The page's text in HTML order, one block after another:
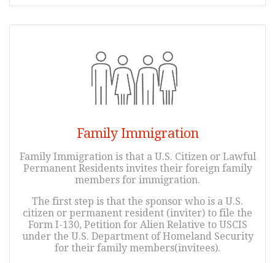
Family Immigration
Family Immigration is that a U.S. Citizen or Lawful
Permanent Residents invites their foreign family
members for immigration.
The first step is that the sponsor who is a U.S.
citizen or permanent resident (inviter) to file the
Form I-130, Petition for Alien Relative to USCIS
under the U.S. Department of Homeland Security
for their family members(invitees).